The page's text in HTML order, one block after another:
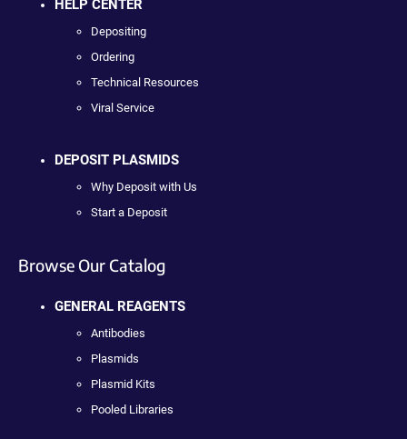
HELP CENTER
Depositing
Ordering
Technical Resources
Viral Service
DEPOSIT PLASMIDS
Why Deposit with Us
Start a Deposit
Browse Our Catalog
GENERAL REAGENTS
Antibodies
Plasmids
Plasmid Kits
Pooled Libraries